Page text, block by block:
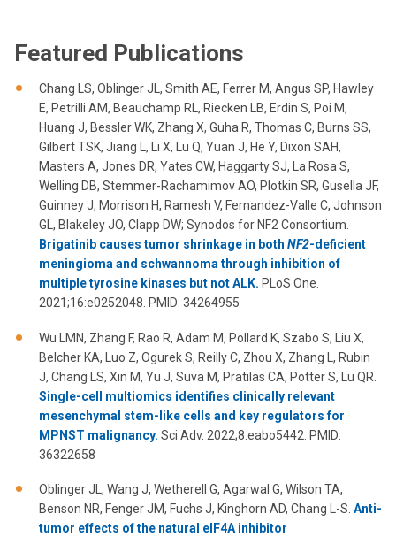
Featured Publications
Chang LS, Oblinger JL, Smith AE, Ferrer M, Angus SP, Hawley
E, Petrilli AM, Beauchamp RL, Riecken LB, Erdin S, Poi M,
Huang J, Bessler WK, Zhang X, Guha R, Thomas C, Burns SS,
Gilbert TSK, Jiang L, Li X, Lu Q, Yuan J, He Y, Dixon SAH,
Masters A, Jones DR, Yates CW, Haggarty SJ, La Rosa S,
Welling DB, Stemmer-Rachamimov AO, Plotkin SR, Gusella JF,
Guinney J, Morrison H, Ramesh V, Fernandez-Valle C, Johnson
GL, Blakeley JO, Clapp DW; Synodos for NF2 Consortium.
Brigatinib causes tumor shrinkage in both NF2-deficient
meningioma and schwannoma through inhibition of
multiple tyrosine kinases but not ALK. PLoS One.
2021;16:e0252048. PMID: 34264955
Wu LMN, Zhang F, Rao R, Adam M, Pollard K, Szabo S, Liu X,
Belcher KA, Luo Z, Ogurek S, Reilly C, Zhou X, Zhang L, Rubin
J, Chang LS, Xin M, Yu J, Suva M, Pratilas CA, Potter S, Lu QR.
Single-cell multiomics identifies clinically relevant
mesenchymal stem-like cells and key regulators for
MPNST malignancy. Sci Adv. 2022;8:eabo5442. PMID:
36322658
Oblinger JL, Wang J, Wetherell G, Agarwal G, Wilson TA,
Benson NR, Fenger JM, Fuchs J, Kinghorn AD, Chang L-S. Anti-
tumor effects of the natural eIF4A inhibitor